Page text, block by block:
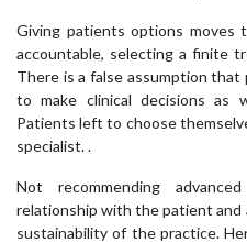
Giving patients options moves
accountable, selecting a finite
There is a false assumption
to make clinical decisions as
Patients left to choose
specialist. .
Not recommending
relationship with the patient and
sustainability of the practice.